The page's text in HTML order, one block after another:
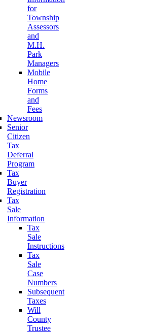
for
Township
Assessors
and
M.H.
Park
Managers
Mobile
Home
Forms
and
Fees
Newsroom
Senior
Citizen
Tax
Deferral
Program
Tax
Buyer
Registration
Tax
Sale
Information
Tax
Sale
Instructions
Tax
Sale
Case
Numbers
Subsequent
Taxes
Will
County
Trustee